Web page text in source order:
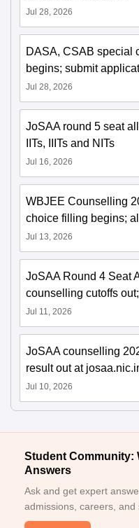
Jul 28, 2026
DASA, CSAB special
begins; submit
Jul 28, 2026
JoSAA round 5 seat
IITs, IIITs and NITs
Jul 16, 2026
WBJEE Counselling
choice filling begins;
Jul 13, 2026
JoSAA Round 4 Seat
counselling cutoffs
Jul 11, 2026
JoSAA counselling
result out at
Jul 10, 2026
Student Community:
Answers
Ask and get expert
admissions, careers, and